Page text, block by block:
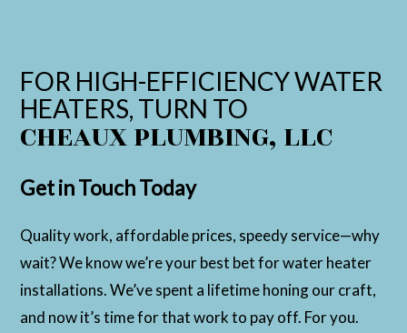
FOR HIGH-EFFICIENCY WATER
HEATERS, TURN TO
CHEAUX PLUMBING, LLC
Get in Touch Today
Quality work, affordable prices, speedy service—why
wait? We know we’re your best bet for water heater
installations. We’ve spent a lifetime honing our craft,
and now it’s time for that work to pay off. For you.